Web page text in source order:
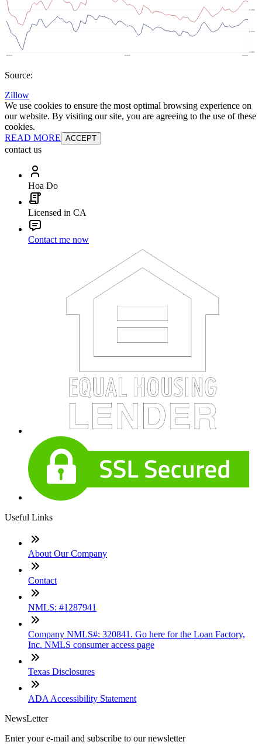
Source:
Zillow
We use cookies to ensure the most optimal browsing experience on
our website. By visiting our site, you are agreeing to the use of these
cookies.
READ MORE ACCEPT
contact us
Hoa Do
Licensed in CA
Contact me now
Useful Links
About Our Company
Contact
NMLS: #1287941
Company NMLS#: 320841. Go here for the Loan Factory,
Inc. NMLS consumer access page
Texas Disclosures
ADA Accessibility Statement
NewsLetter
Enter your e-mail and subscribe to our newsletter